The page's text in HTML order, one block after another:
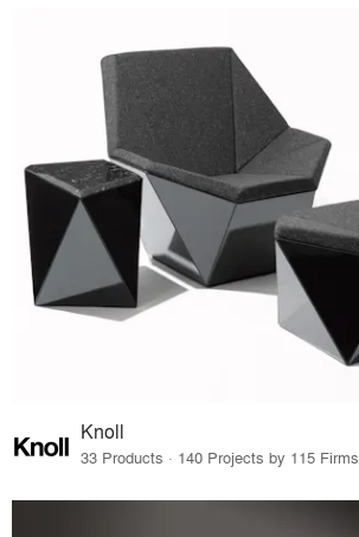
Knoll
33 Products · 140 Projects by 115 Firms